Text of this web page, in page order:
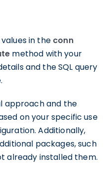
in the conn
method with your
and the SQL query
approach and the
on your specific use
Additionally,
packages, such
already installed them.